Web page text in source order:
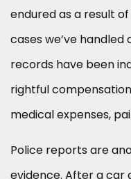
endured as a result
cases we’ve handled
records have been
rightful
medical expenses,
Police reports are
evidence. After a